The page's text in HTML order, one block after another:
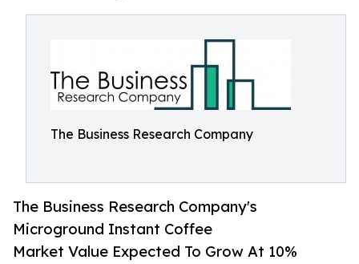
The Business Research Company
The Business Research Company's
Microground Instant Coffee
Market Value Expected To Grow At 10%